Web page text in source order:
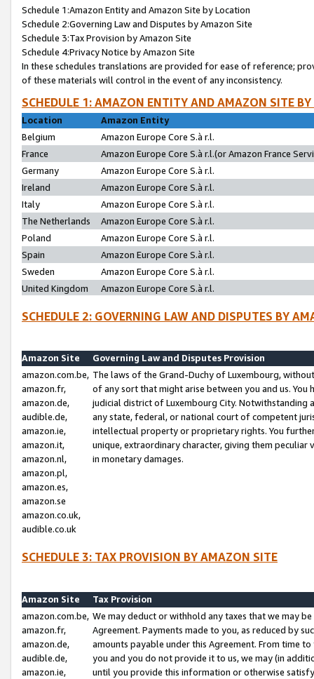
Schedule 1:Amazon Entity and Amazon Site by Location
Schedule 2:Governing Law and Disputes by Amazon Site
Schedule 3:Tax Provision by Amazon Site
Schedule 4:Privacy Notice by Amazon Site
In these schedules translations are provided for ease of reference;
of these materials will control in the event of any inconsistency.
SCHEDULE 1: AMAZON ENTITY AND AMAZON SITE
Location
Amazon Entity
Belgium
Amazon Europe Core S.à r.l.
France
Amazon Europe Core S.à r.l.(or Amazon France
Germany
Amazon Europe Core S.à r.l.
Ireland
Amazon Europe Core S.à r.l.
Italy
Amazon Europe Core S.à r.l.
The Netherlands
Amazon Europe Core S.à r.l.
Poland
Amazon Europe Core S.à r.l.
Spain
Amazon Europe Core S.à r.l.
Sweden
Amazon Europe Core S.à r.l.
United Kingdom
Amazon Europe Core S.à r.l.
SCHEDULE 2: GOVERNING LAW AND DISPUTES BY
Amazon Site
Governing Law and Disputes Provision
amazon.com.be,
amazon.fr,
amazon.de,
audible.de,
amazon.ie,
amazon.it,
amazon.nl,
amazon.pl,
amazon.es,
amazon.se
amazon.co.uk,
audible.co.uk
The laws of the Grand-Duchy of Luxembourg,
of any sort that might arise between you and us.
judicial district of Luxembourg City. Notwithstanding
any state, federal, or national court of competent
intellectual property or proprietary rights. You
unique, extraordinary character, giving them
in monetary damages.
SCHEDULE 3: TAX PROVISION BY AMAZON SITE
Amazon Site
Tax Provision
amazon.com.be,
amazon.fr,
amazon.de,
audible.de,
amazon.ie,
We may deduct or withhold any taxes that we may
Agreement. Payments made to you, as reduced by
amounts payable under this Agreement. From time
you and you do not provide it to us, we may (in
until you provide this information or otherwise